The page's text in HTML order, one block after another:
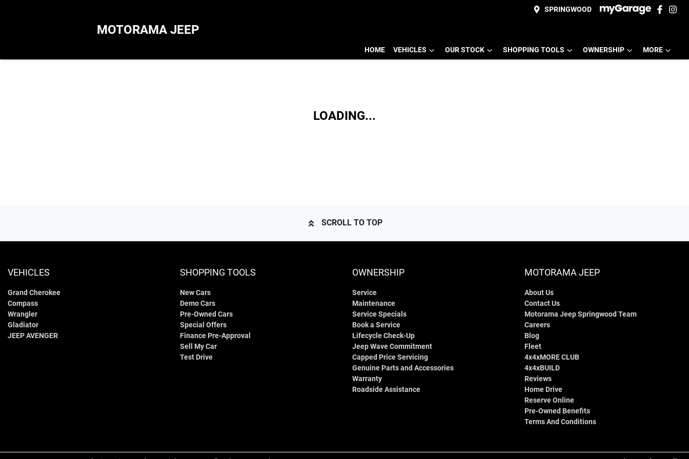
SPRINGWOOD
MOTORAMA JEEP
HOME VEHICLES OUR STOCK SHOPPING TOOLS OWNERSHIP MORE
LOADING...
SCROLL TO TOP
VEHICLES
Grand Cherokee
Compass
Wrangler
Gladiator
JEEP AVENGER
SHOPPING TOOLS
New Cars
Demo Cars
Pre-Owned Cars
Special Offers
Finance Pre-Approval
Sell My Car
Test Drive
OWNERSHIP
Service
Maintenance
Service Specials
Book a Service
Lifecycle Check-Up
Jeep Wave Commitment
Capped Price Servicing
Genuine Parts and Accessories
Warranty
Roadside Assistance
MOTORAMA JEEP
About Us
Contact Us
Motorama Jeep Springwood Team
Careers
Blog
Fleet
4x4xMORE CLUB
4x4xBUILD
Reviews
Home Drive
Reserve Online
Pre-Owned Benefits
Terms And Conditions